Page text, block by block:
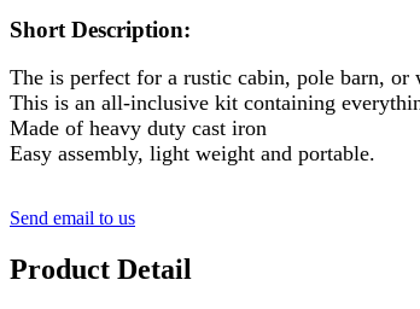
Short Description:
The is perfect for a rustic cabin, pole barn, or
This is an all-inclusive kit containing
Made of heavy duty cast iron
Easy assembly, light weight and portable.
Send email to us
Product Detail